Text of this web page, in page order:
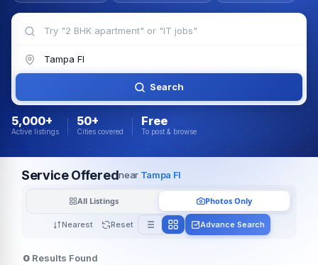
Search
5,000+
Active listings
50+
Cities covered
Free
To post & browse
Service Offerednear Tampa Fl
Nearest Reset
All Listings Photos Only
Advance Search
0 Results Found